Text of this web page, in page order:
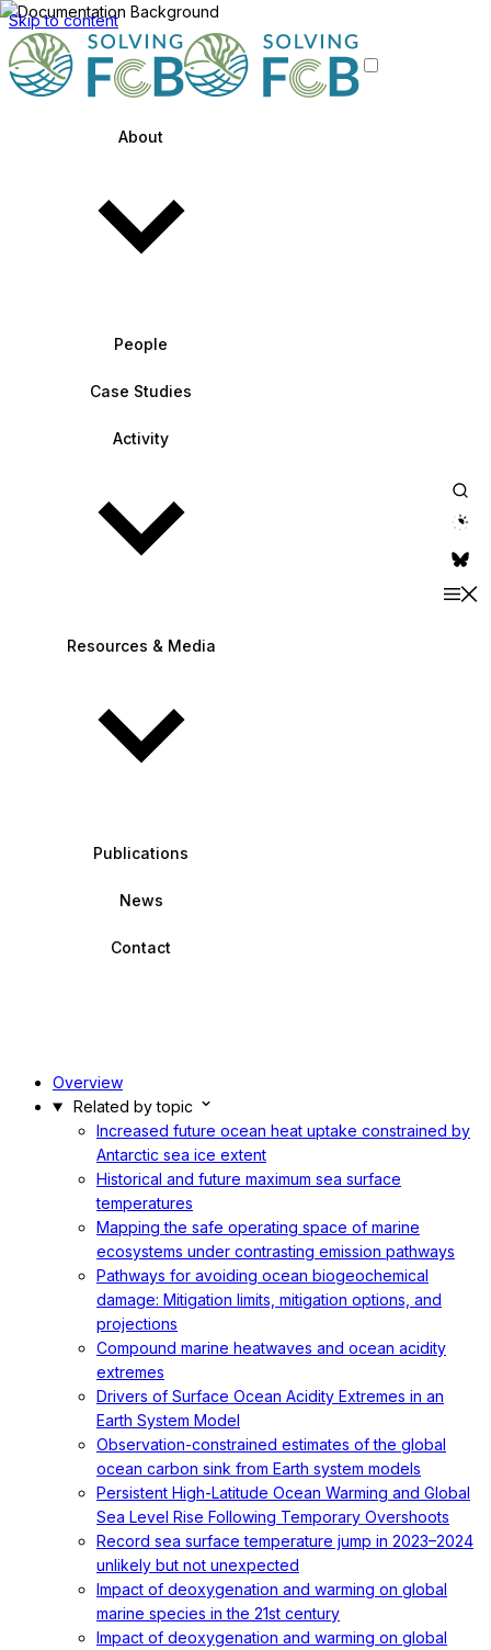
Skip to content
About
People
Case Studies
Activity
Resources & Media
Publications
News
Contact
theme
Overview
Related by topic
Increased future ocean heat uptake constrained by
Antarctic sea ice extent
Historical and future maximum sea surface
temperatures
Mapping the safe operating space of marine
ecosystems under contrasting emission pathways
Pathways for avoiding ocean biogeochemical
damage: Mitigation limits, mitigation options, and
projections
Compound marine heatwaves and ocean acidity
extremes
Drivers of Surface Ocean Acidity Extremes in an
Earth System Model
Observation-constrained estimates of the global
ocean carbon sink from Earth system models
Persistent High-Latitude Ocean Warming and Global
Sea Level Rise Following Temporary Overshoots
Record sea surface temperature jump in 2023–2024
unlikely but not unexpected
Impact of deoxygenation and warming on global
marine species in the 21st century
Impact of deoxygenation and warming on global